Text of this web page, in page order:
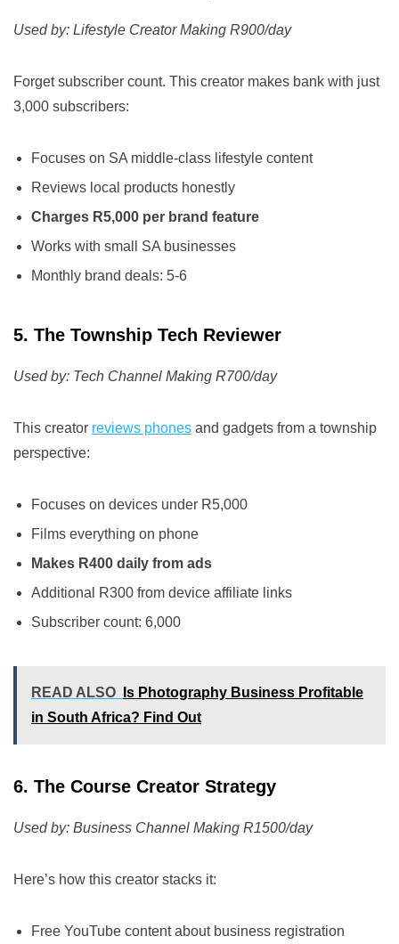
Used by: Lifestyle Creator Making R900/day
Forget subscriber count. This creator makes bank with just
3,000 subscribers:
Focuses on SA middle-class lifestyle content
Reviews local products honestly
Charges R5,000 per brand feature
Works with small SA businesses
Monthly brand deals: 5-6
5. The Township Tech Reviewer
Used by: Tech Channel Making R700/day
This creator reviews phones and gadgets from a township
perspective:
Focuses on devices under R5,000
Films everything on phone
Makes R400 daily from ads
Additional R300 from device affiliate links
Subscriber count: 6,000
READ ALSO
Is Photography Business Profitable
in South Africa? Find Out
6. The Course Creator Strategy
Used by: Business Channel Making R1500/day
Here’s how this creator stacks it:
Free YouTube content about business registration